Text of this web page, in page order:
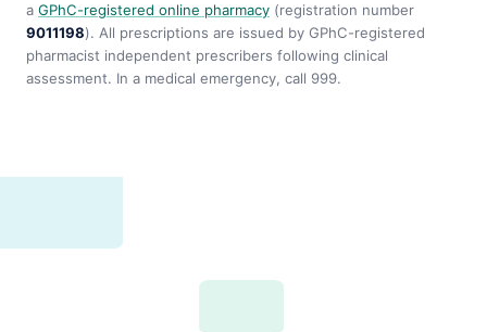
a GPhC-registered online pharmacy (registration number
9011198). All prescriptions are issued by GPhC-registered
pharmacist independent prescribers following clinical
assessment. In a medical emergency, call 999.